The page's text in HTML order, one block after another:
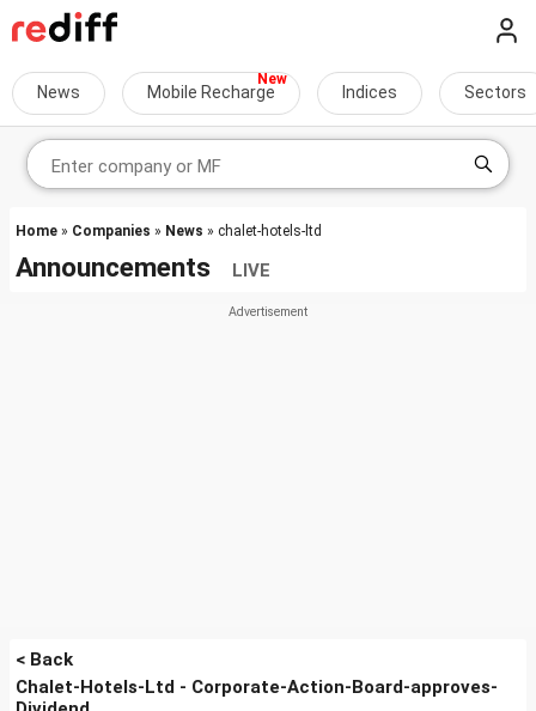
News Mobile Recharge Indices Sectors
Home » Companies » News » chalet-hotels-ltd
Announcements LIVE
< Back
Chalet-Hotels-Ltd - Corporate-Action-Board-approves-